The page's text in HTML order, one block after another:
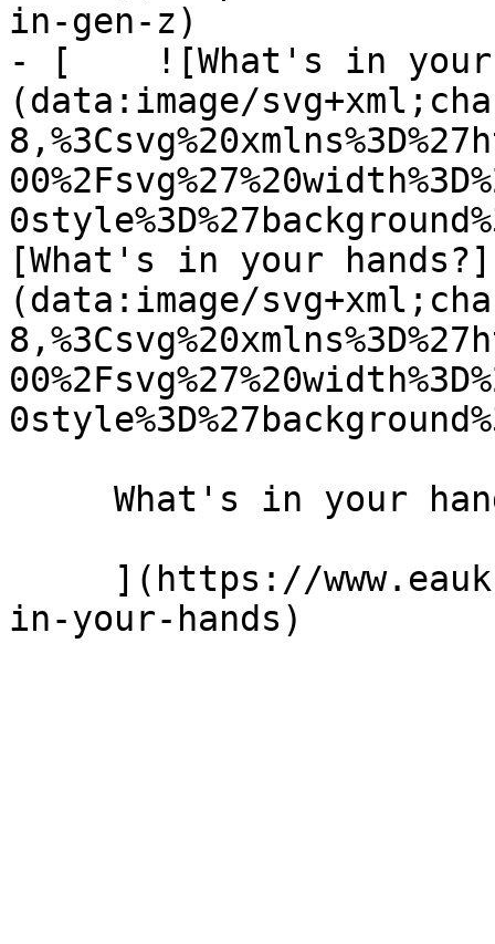
in-gen-z)
- [    ![What's in your
(data:image/
[What's in your hands?]
(data:image/